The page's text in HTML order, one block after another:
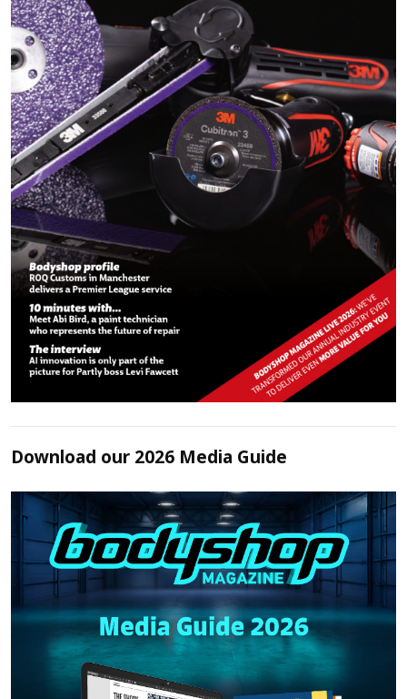
Download our 2026 Media Guide